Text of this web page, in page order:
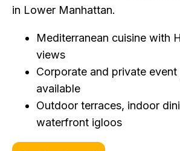
in Lower Manhattan.
Mediterranean cuisine with
views
Corporate and private
available
Outdoor terraces, indoor
waterfront igloos